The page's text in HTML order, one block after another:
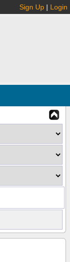
Sign Up | Login